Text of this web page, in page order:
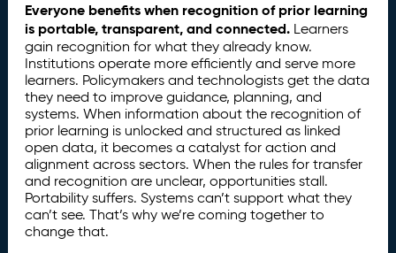
Everyone benefits when recognition of prior learning
is portable, transparent, and connected. Learners
gain recognition for what they already know.
Institutions operate more efficiently and serve more
learners. Policymakers and technologists get the data
they need to improve guidance, planning, and
systems. When information about the recognition of
prior learning is unlocked and structured as linked
open data, it becomes a catalyst for action and
alignment across sectors. When the rules for transfer
and recognition are unclear, opportunities stall.
Portability suffers. Systems can’t support what they
can’t see. That’s why we’re coming together to
change that.